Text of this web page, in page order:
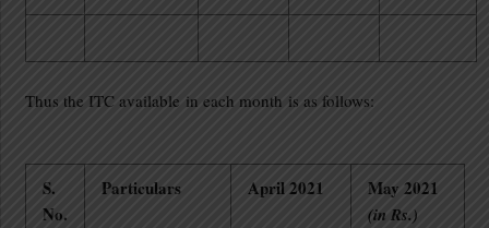
Thus the ITC available in each month is as follows:
S.
No.
Particulars April 2021 May 2021
(in Rs.)